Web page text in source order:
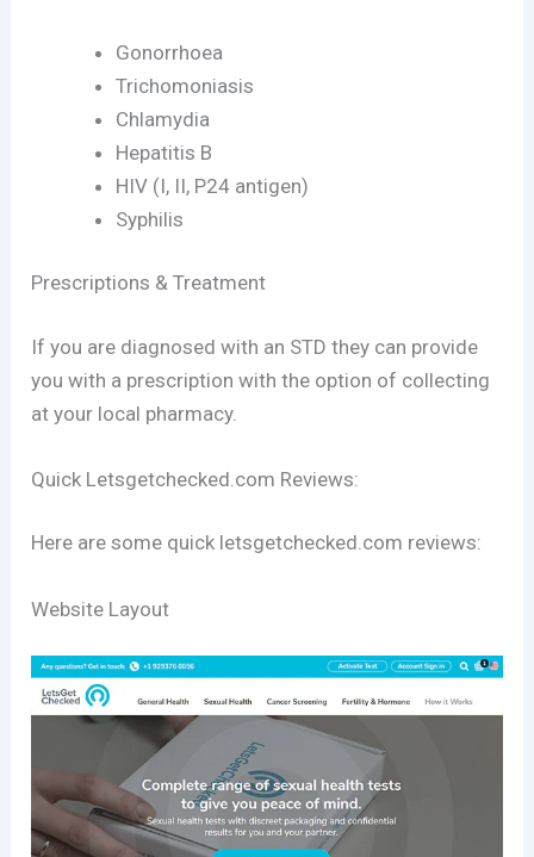
Gonorrhoea
Trichomoniasis
Chlamydia
Hepatitis B
HIV (I, II, P24 antigen)
Syphilis
Prescriptions & Treatment
If you are diagnosed with an STD they can provide
you with a prescription with the option of collecting
at your local pharmacy.
Quick Letsgetchecked.com Reviews:
Here are some quick letsgetchecked.com reviews:
Website Layout